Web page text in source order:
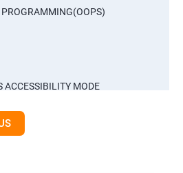
ACCESSIBILITY MODE